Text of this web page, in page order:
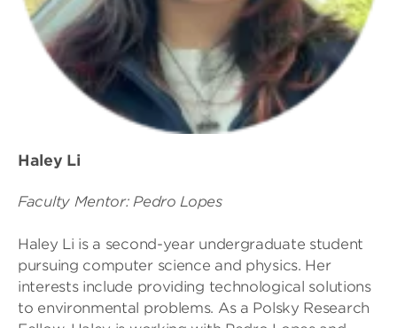
Haley Li
Faculty Mentor: Pedro Lopes
Haley Li is a second-year undergraduate student
pursuing computer science and physics. Her
interests include providing technological solutions
to environmental problems. As a Polsky Research